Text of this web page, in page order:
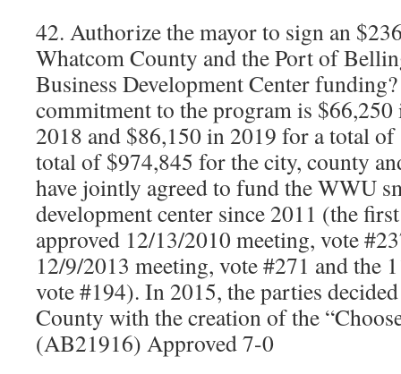
42. Authorize the mayor to sign an
Whatcom County and the Port of
Business Development Center
commitment to the program is
2018 and $86,150 in 2019 for a total
total of $974,845 for the city, county
have jointly agreed to fund the WWU
development center since 2011 (the
approved 12/13/2010 meeting, vote
12/9/2013 meeting, vote #271 and the
vote #194). In 2015, the parties
County with the creation of the
(AB21916) Approved 7-0